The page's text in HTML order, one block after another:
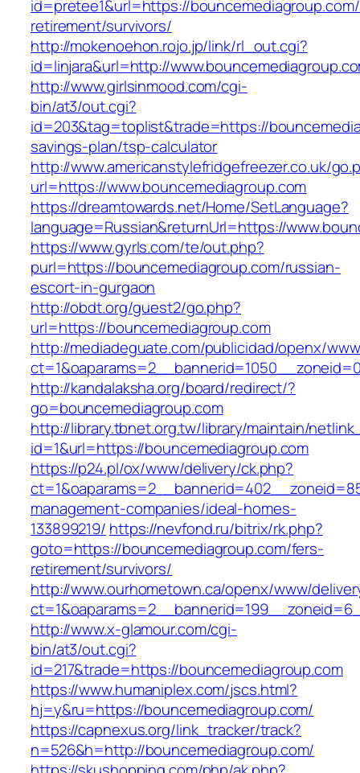
id=pretee1&url=https://
retirement/survivors/
http://mokenoehon.rojo.jp/link/rl_out.cgi?
id=linjara&url=http://
http://www.girlsinmood.com/cgi-
bin/at3/out.cgi?
id=203&tag=toplist&trade=https://
savings-plan/tsp-calculator
http://www.americanstylefridgefreezer.co.uk/
url=https://www.bouncemediagroup.com
https://dreamtowards.net/Home/SetLanguage?
language=Russian&returnUrl=https://
https://www.gyrls.com/te/out.php?
purl=https://bouncemediagroup.com/russian-
escort-in-gurgaon
http://obdt.org/guest2/go.php?
url=https://bouncemediagroup.com
http://mediadeguate.com/publicidad/openx/
http://kandalaksha.org/board/redirect/?
go=bouncemediagroup.com
http://library.tbnet.org.tw/library/maintain/
id=1&url=https://bouncemediagroup.com
https://p24.pl/ox/www/delivery/ck.php?
management-companies/ideal-homes-
133899219/ https://nevfond.ru/bitrix/rk.php?
goto=https://bouncemediagroup.com/fers-
retirement/survivors/
http://www.ourhometown.ca/openx/www/
http://www.x-glamour.com/cgi-
bin/at3/out.cgi?
id=217&trade=https://bouncemediagroup.com
https://www.humaniplex.com/jscs.html?
hj=y&ru=https://bouncemediagroup.com/
https://capnexus.org/link_tracker/track?
n=526&h=http://bouncemediagroup.com/